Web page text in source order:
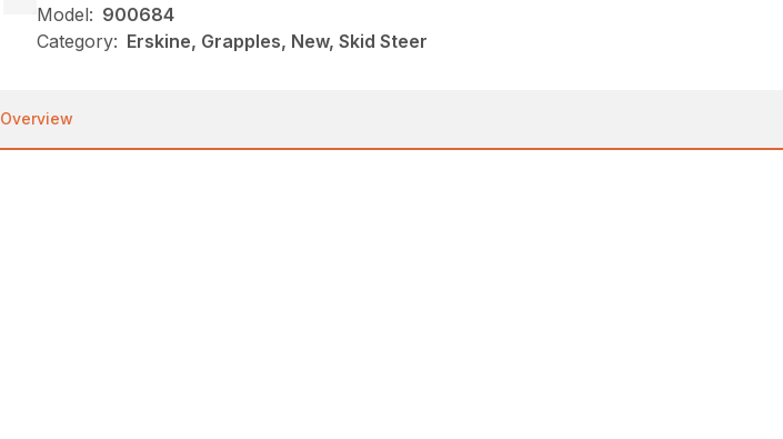
Model: 900684
Category: Erskine, Grapples, New, Skid Steer
Overview